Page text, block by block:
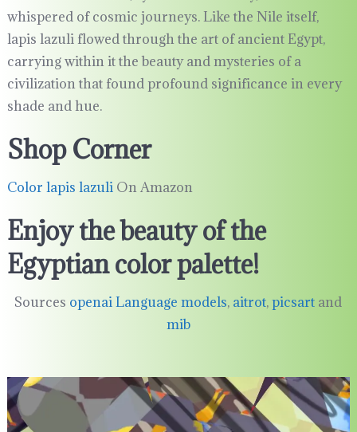
whispered of cosmic journeys. Like the Nile itself,
lapis lazuli flowed through the art of ancient Egypt,
carrying within it the beauty and mysteries of a
civilization that found profound significance in every
shade and hue.
Shop Corner
Color lapis lazuliOn Amazon
Enjoy the beauty of the
Egyptian color palette!
Sources openai Language models, aitrot,picsart and
mib